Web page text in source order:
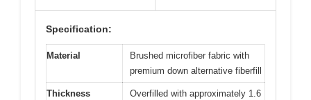
Specification:
Material
Brushed microfiber fabric with
premium down alternative fiberfill
Thickness
Overfilled with approximately 1.6